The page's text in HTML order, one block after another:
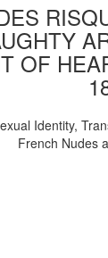
OF
Identity,
French Nudes